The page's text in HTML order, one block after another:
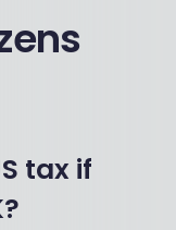
tax if